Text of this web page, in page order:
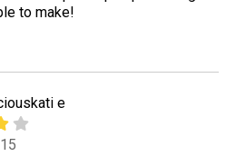
to make!
e